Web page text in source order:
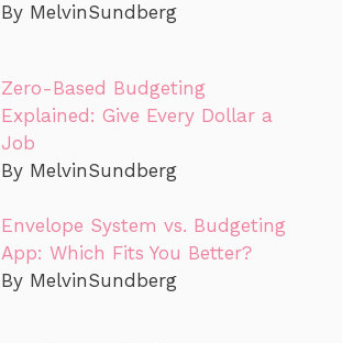
By MelvinSundberg
Zero-Based Budgeting
Explained: Give Every Dollar a
Job
By MelvinSundberg
Envelope System vs. Budgeting
App: Which Fits You Better?
By MelvinSundberg